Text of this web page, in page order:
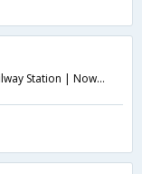
Next to the Nowgam Railway Station | Nowgam, Srinagar 190051, India,Srinagar,Jammu & Kashmir,India